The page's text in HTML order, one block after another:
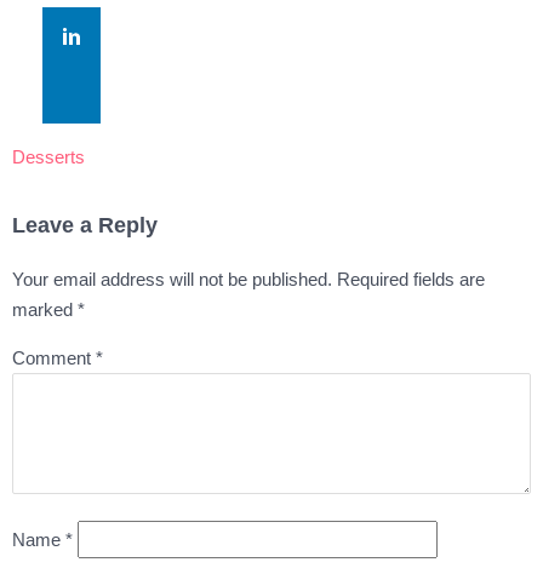
Desserts
Leave a Reply
Your email address will not be published. Required fields are
marked *
Comment *
Name *